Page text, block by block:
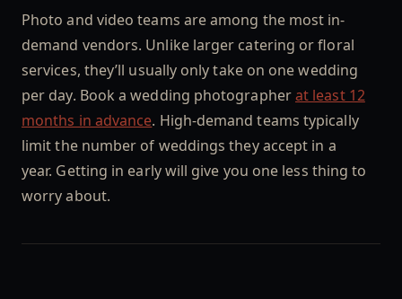
Photo and video teams are among the most in-
demand vendors. Unlike larger catering or floral
services, they’ll usually only take on one wedding
per day. Book a wedding photographerat least 12
months in advance. High-demand teams typically
limit the number of weddings they accept in a
year. Getting in early will give you one less thing to
worry about.